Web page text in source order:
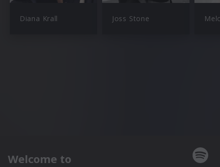
Diana Krall Joss Stone